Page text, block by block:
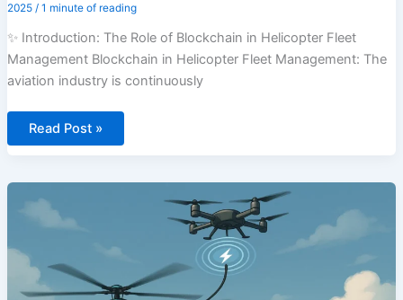
2025 / 1 minute of reading
✨ Introduction: The Role of Blockchain in Helicopter Fleet
Management Blockchain in Helicopter Fleet Management: The
aviation industry is continuously
🔗
Management
Use
Cases
Revolutionizing
Aviation
Read Post »